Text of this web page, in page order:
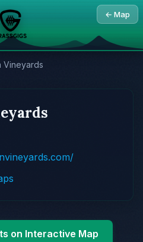
← Map
Vineyards
on Interactive Map